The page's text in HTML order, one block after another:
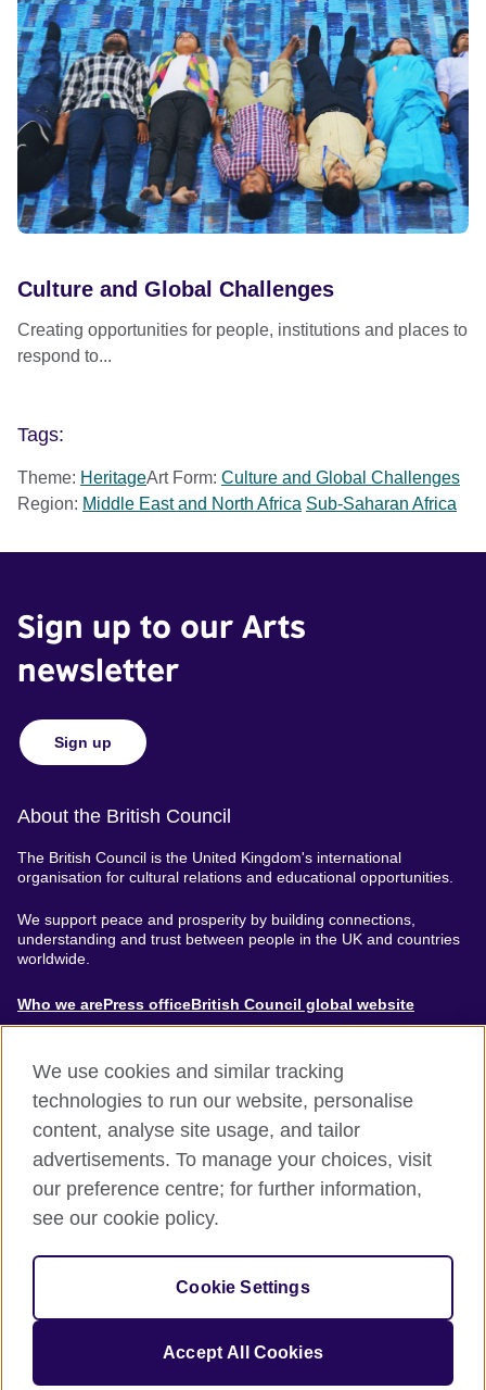
Culture and Global Challenges
Creating opportunities for people, institutions and places to
respond to...
Tags:
Theme: HeritageArt Form: Culture and Global Challenges
Region: Middle East and North Africa Sub-Saharan Africa
Sign up to our Arts
newsletter
Sign up
About the British Council
The British Council is the United Kingdom's international
organisation for cultural relations and educational opportunities.
We support peace and prosperity by building connections,
understanding and trust between people in the UK and countries
worldwide.
About
Who we arePress officeBritish Council global website
Footer
AccessibilityTerms of usePrivacy & Cookies
Modern Slavery Statement
organisation for cultural relations and educational opportunities.
A registered charity: 209131 (England and Wales) SC037733
(Scotland).
We use cookies and similar tracking
technologies to run our website, personalise
content, analyse site usage, and tailor
advertisements. To manage your choices, visit
our preference centre; for further information,
see our cookie policy.
Cookie Settings
Accept All Cookies